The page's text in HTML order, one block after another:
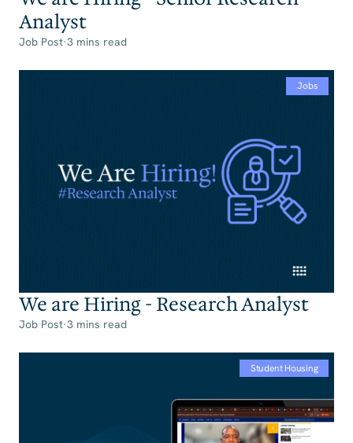
Analyst
Job Post·3 mins read
Jobs
We are Hiring - Research Analyst
Job Post·3 mins read
Student Housing